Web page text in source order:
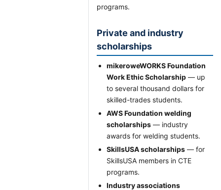
programs.
Private and industry
scholarships
mikeroweWORKS Foundation
Work Ethic Scholarship — up
to several thousand dollars for
skilled-trades students.
AWS Foundation welding
scholarships — industry
awards for welding students.
SkillsUSA scholarships — for
SkillsUSA members in CTE
programs.
Industry associations